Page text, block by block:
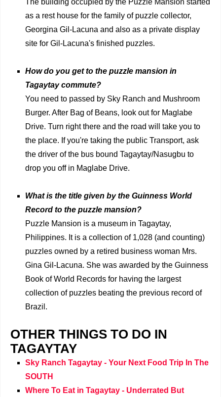
The building occupied by the Puzzle Mansion started
as a rest house for the family of puzzle collector,
Georgina Gil-Lacuna and also as a private display
site for Gil-Lacuna's finished puzzles.
How do you get to the puzzle mansion in
Tagaytay commute?
You need to passed by Sky Ranch and Mushroom
Burger. After Bag of Beans, look out for Maglabe
Drive. Turn right there and the road will take you to
the place. If you're taking the public Transport, ask
the driver of the bus bound Tagaytay/Nasugbu to
drop you off in Maglabe Drive.
What is the title given by the Guinness World
Record to the puzzle mansion?
Puzzle Mansion is a museum in Tagaytay,
Philippines. It is a collection of 1,028 (and counting)
puzzles owned by a retired business woman Mrs.
Gina Gil-Lacuna. She was awarded by the Guinness
Book of World Records for having the largest
collection of puzzles beating the previous record of
Brazil.
OTHER THINGS TO DO IN
TAGAYTAY
Sky Ranch Tagaytay - Your Next Food Trip In The
SOUTH
Where To Eat in Tagaytay - Underrated But